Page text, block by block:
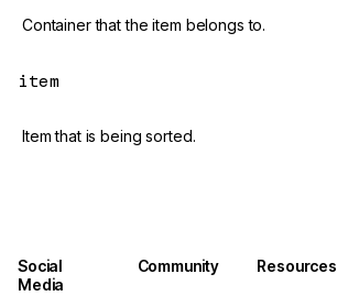
Container that the item belongs to.
item
Item that is being sorted.
Social
Media
Community Resources